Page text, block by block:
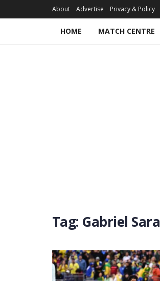
About Advertise Privacy & Policy
HOME MATCH CENTRE
Tag: Gabriel Sara